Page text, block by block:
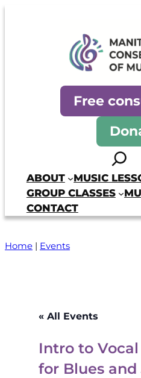
Free
Search
ABOUT
MUSIC
GROUP CLASSES
CONTACT
Home | Events
« All Events
Intro to
for Blues and